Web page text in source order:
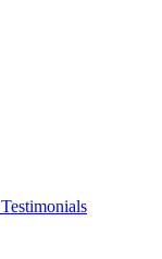
Testimonials